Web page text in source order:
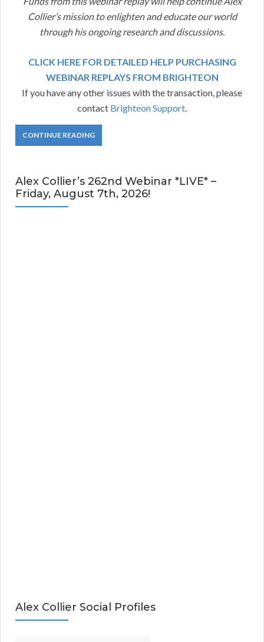
Collier’s mission to enlighten and educate our world
through his ongoing research and discussions.
CLICK HERE FOR DETAILED HELP PURCHASING
WEBINAR REPLAYS FROM BRIGHTEON
If you have any other issues with the transaction, please
contact Brighteon Support.
CONTINUE READING
Alex Collier’s 262nd Webinar *LIVE* –
Friday, August 7th, 2026!
Alex Collier Social Profiles